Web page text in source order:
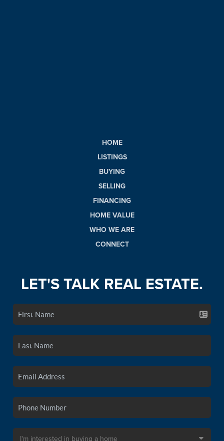
HOME
LISTINGS
BUYING
SELLING
FINANCING
HOME VALUE
WHO WE ARE
CONNECT
LET'S TALK REAL ESTATE.